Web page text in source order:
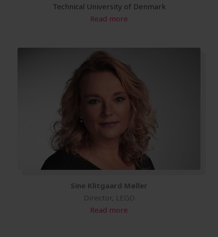
Technical University of Denmark
Read more
Sine Klitgaard Møller
Director, LEGO
Read more